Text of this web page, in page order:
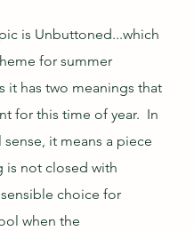
is Unbuttoned...which
for summer
it has two meanings that
for this time of year.  In
sense, it means a piece
is not closed with
choice for
when the